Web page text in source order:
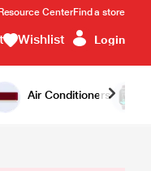
CenterFind a store
Wishlist Login
Air Conditioners
Me